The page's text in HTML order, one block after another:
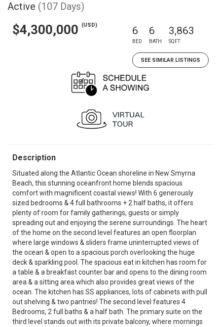
Active (107 Days)
$4,300,000 (USD) 6
BED
6
BATH
3,863
SQFT
SEE SIMILAR LISTINGS
Description
Situated along the Atlantic Ocean shoreline in New Smyrna
Beach, this stunning oceanfront home blends spacious
comfort with magnificent coastal views! With 6 generously
sized bedrooms & 4 full bathrooms + 2 half baths, it offers
plenty of room for family gatherings, guests or simply
spreading out and enjoying the serene surroundings. The heart
of the home on the second level features an open floorplan
where large windows & sliders frame uninterrupted views of
the ocean & open to a spacious porch overlooking the huge
deck & sparkling pool. The spacious eat in kitchen has room for
a table & a breakfast counter bar and opens to the dining room
area & a sitting area which also provides great views of the
ocean. The kitchen has SS appliances, lots of cabinets with pull
out shelving & two pantries! The second level features 4
Bedrooms, 2 full baths & a half bath. The primary suite on the
third level stands out with its private balcony, where mornings